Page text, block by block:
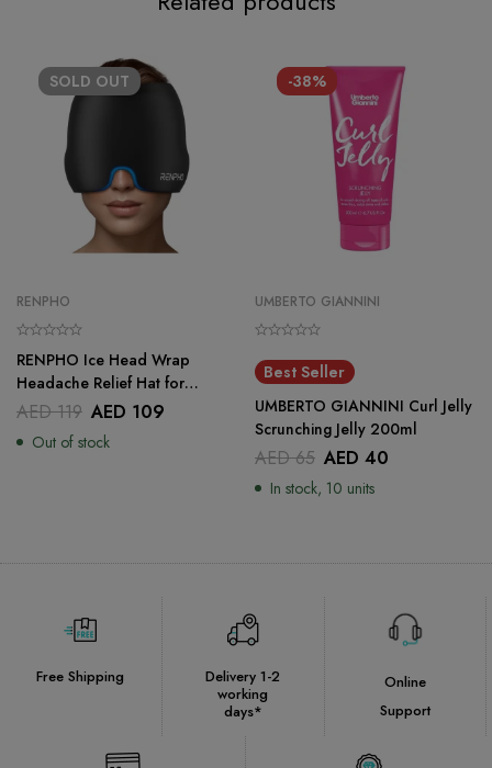
SOLD OUT
RENPHO
RENPHO Ice Head Wrap
Headache Relief Hat for
Migraine
AED119 AED 109
Out of stock
-38%
UMBERTO GIANNINI
Best Seller
UMBERTO GIANNINI Curl Jelly
Scrunching Jelly 200ml
AED65 AED 40
In stock, 10 units
Free Shipping
Delivery 1-2
working
days*
Online
Support